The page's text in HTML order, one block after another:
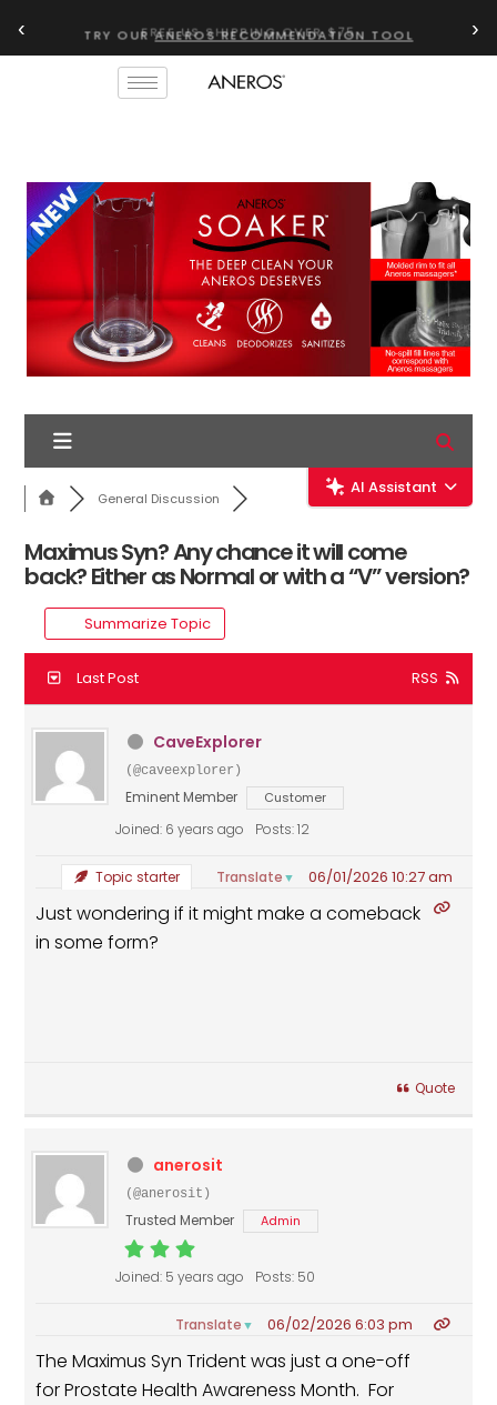
‹ TRY OURANEROS RECOMMENDATION TOOL ›
AI Assistant
General Discussion
Maximus Syn? Any chance it will come
back? Either as Normal or with a “V” version?
Summarize Topic
Last Post RSS
CaveExplorer
(@caveexplorer)
Eminent Member Customer
Joined: 6 years ago Posts: 12
Topic starter Translate▼ 06/01/2026 10:27 am
Just wondering if it might make a comeback
in some form?
Quote
anerosit
(@anerosit)
Trusted Member Admin
Joined: 5 years ago Posts: 50
Translate▼ 06/02/2026 6:03 pm
The Maximus Syn Trident was just a one-off
for Prostate Health Awareness Month. For